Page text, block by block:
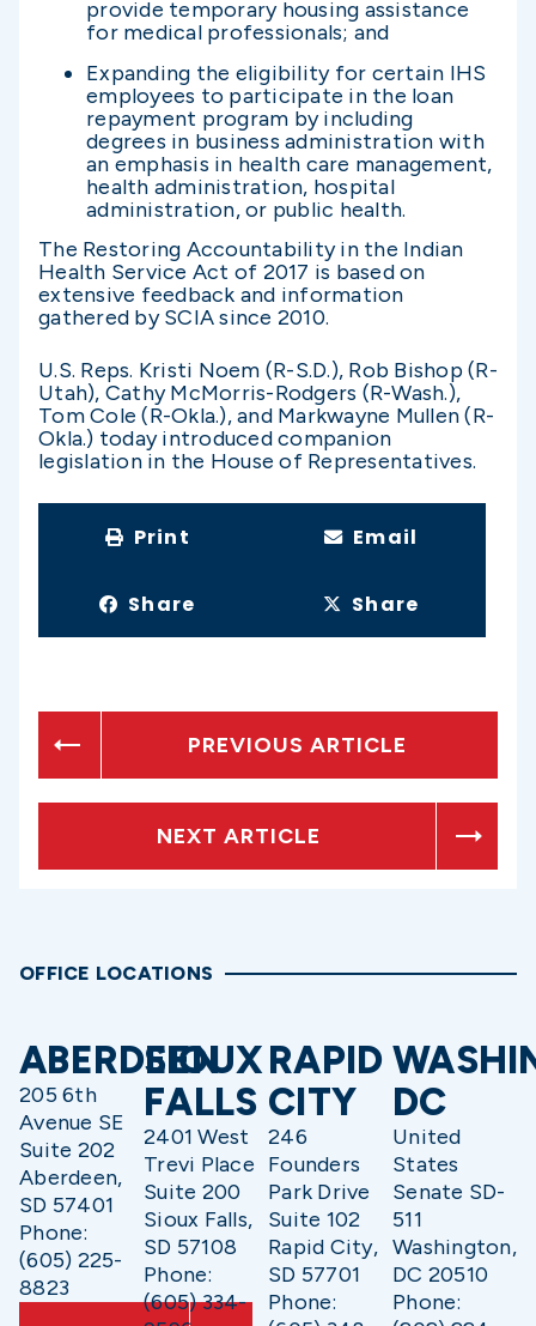
provide temporary housing assistance
for medical professionals; and
Expanding the eligibility for certain IHS
employees to participate in the loan
repayment program by including
degrees in business administration with
an emphasis in health care management,
health administration, hospital
administration, or public health.
The Restoring Accountability in the Indian
Health Service Act of 2017 is based on
extensive feedback and information
gathered by SCIA since 2010.
U.S. Reps. Kristi Noem (R-S.D.), Rob Bishop (R-
Utah), Cathy McMorris-Rodgers (R-Wash.),
Tom Cole (R-Okla.), and Markwayne Mullen (R-
Okla.) today introduced companion
legislation in the House of Representatives.
Print Email
Share Share
PREVIOUS ARTICLE
NEXT ARTICLE
OFFICE LOCATIONS
ABERDEEN
205 6th
Avenue SE
Suite 202
Aberdeen,
SD 57401
Phone:
(605) 225-
8823
SIOUX
FALLS
2401 West
Trevi Place
Suite 200
Sioux Falls,
SD 57108
Phone:
(605) 334-
RAPID
CITY
246
Founders
Park Drive
Suite 102
Rapid City,
SD 57701
Phone:
DC
United
States
Senate SD-
511
Washington,
DC 20510
Phone: